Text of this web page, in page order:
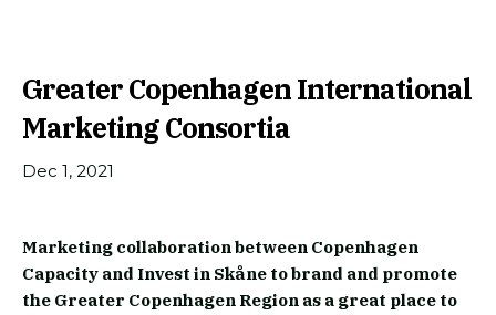
Greater Copenhagen International
Marketing Consortia
Dec 1, 2021
Marketing collaboration between Copenhagen
Capacity and Invest in Skåne to brand and promote
the Greater Copenhagen Region as a great place to